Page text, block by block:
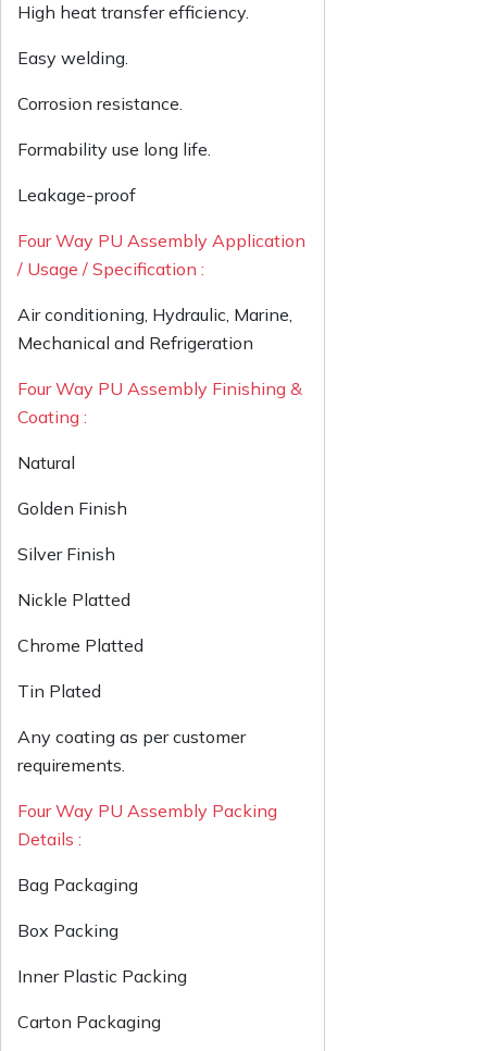
High heat transfer efficiency.
Easy welding.
Corrosion resistance.
Formability use long life.
Leakage-proof
Four Way PU Assembly Application
/ Usage / Specification :
Air conditioning, Hydraulic, Marine,
Mechanical and Refrigeration
Four Way PU Assembly Finishing &
Coating :
Natural
Golden Finish
Silver Finish
Nickle Platted
Chrome Platted
Tin Plated
Any coating as per customer
requirements.
Four Way PU Assembly Packing
Details :
Bag Packaging
Box Packing
Inner Plastic Packing
Carton Packaging